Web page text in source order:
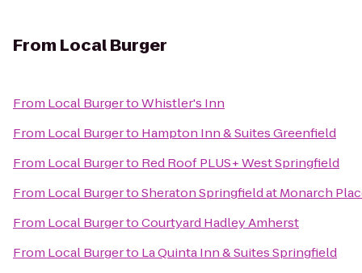
From Local Burger
From Local BurgertoWhistler's Inn
From Local Burgerto Hampton Inn & Suites Greenfield
From Local Burgerto Red Roof PLUS+ West Springfield
From Local BurgertoSheraton Springfield at Monarch
From Local BurgertoCourtyard Hadley Amherst
From Local Burgerto La Quinta Inn & Suites Springfield